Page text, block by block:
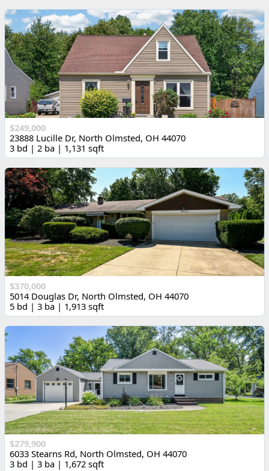
$249,000
23888 Lucille Dr, North Olmsted, OH 44070
3 bd | 2 ba | 1,131 sqft
$370,000
5014 Douglas Dr, North Olmsted, OH 44070
5 bd | 3 ba | 1,913 sqft
$279,900
6033 Stearns Rd, North Olmsted, OH 44070
3 bd | 3 ba | 1,672 sqft